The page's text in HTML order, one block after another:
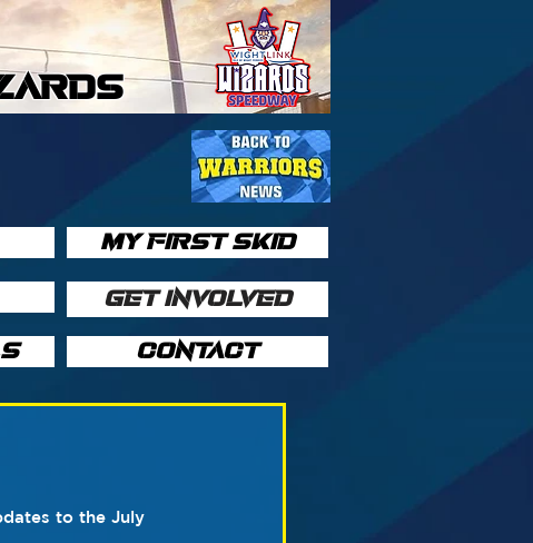
MY FIRST SKID
GET INVOLVED
CONTACT
to the July